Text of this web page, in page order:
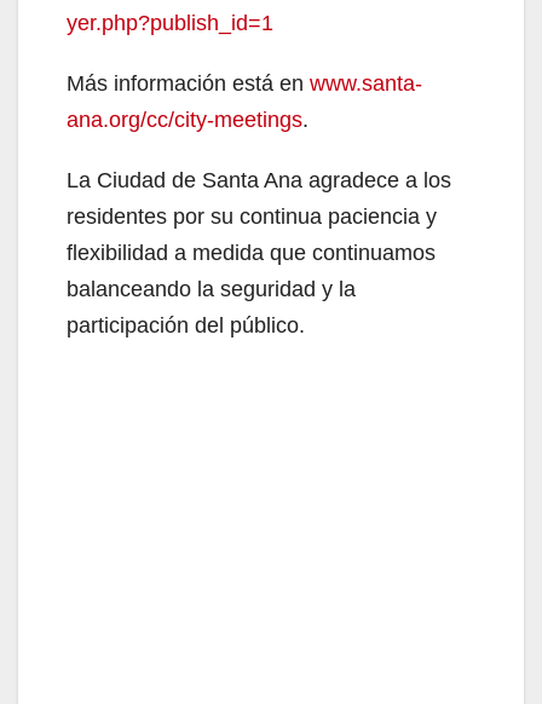
yer.php?publish_id=1
Más información está en www.santa-
ana.org/cc/city-meetings.
La Ciudad de Santa Ana agradece a los
residentes por su continua paciencia y
flexibilidad a medida que continuamos
balanceando la seguridad y la
participación del público.